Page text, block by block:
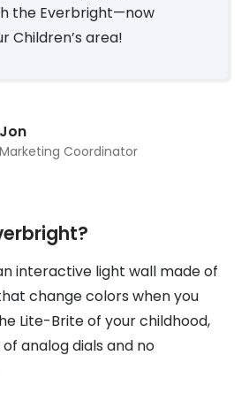
the Everbright—now
Children’s area!
Jon
Marketing Coordinator
interactive light wall made of
change colors when you
Lite-Brite of your childhood,
analog dials and no